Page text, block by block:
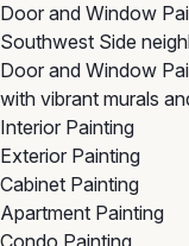
Door and Window
Southwest Side
Door and Window
with vibrant murals
Interior Painting
Exterior Painting
Cabinet Painting
Apartment Painting
Condo Painting